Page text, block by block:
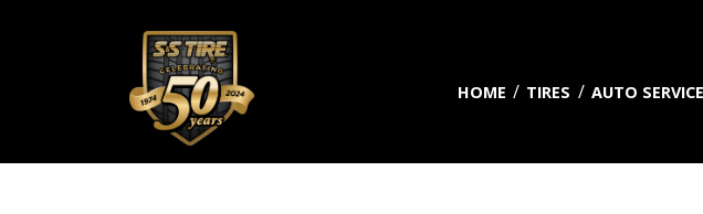
HOME TIRES AUTO